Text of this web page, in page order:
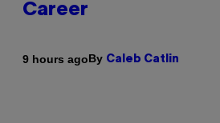
Career
9 hours agoBy Caleb Catlin